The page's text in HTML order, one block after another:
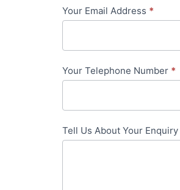
in-
Your Email Address *
Your Telephone Number *
Tell Us About Your Enquiry